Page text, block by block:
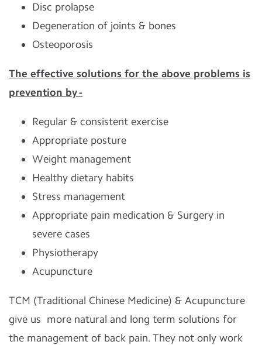
Disc prolapse
Degeneration of joints & bones
Osteoporosis
The effective solutions for the above problems is
prevention by -
Regular & consistent exercise
Appropriate posture
Weight management
Healthy dietary habits
Stress management
Appropriate pain medication & Surgery in
severe cases
Physiotherapy
Acupuncture
TCM (Traditional Chinese Medicine) & Acupuncture
give us more natural and long term solutions for
the management of back pain. They not only work